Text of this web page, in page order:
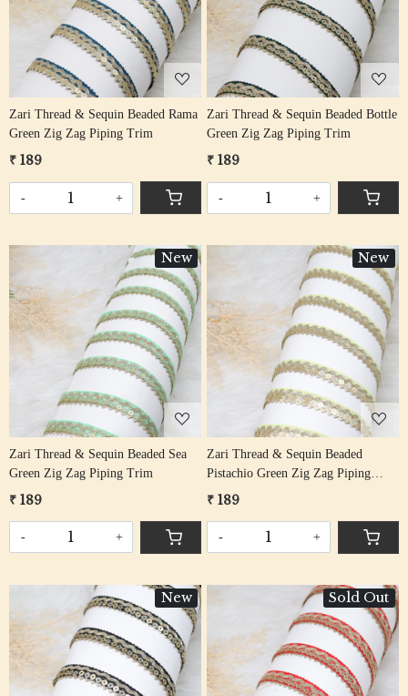
Loading...
Zari Thread & Sequin Beaded Rama
Green Zig Zag Piping Trim
₹ 189
- +
Loading...
Zari Thread & Sequin Beaded Bottle
Green Zig Zag Piping Trim
₹ 189
- +
New
Loading...
Zari Thread & Sequin Beaded Sea
Green Zig Zag Piping Trim
₹ 189
- +
New
Loading...
Zari Thread & Sequin Beaded
Pistachio Green Zig Zag Piping
Trim
₹ 189
- +
New
Loading...
Sold Out
Loading...